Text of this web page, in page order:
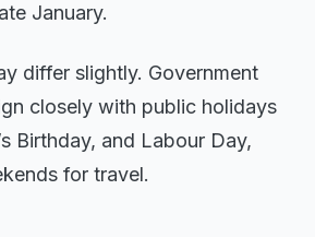
January.
differ slightly. Government
closely with public holidays
Birthday, and Labour Day,
for travel.